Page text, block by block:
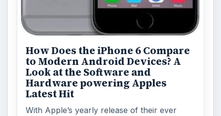
How Does the iPhone 6 Compare
to Modern Android Devices? A
Look at the Software and
Hardware powering Apples
Latest Hit
With Apple’s yearly release of their ever